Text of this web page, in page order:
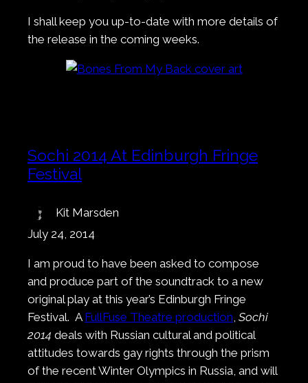
I shall keep you up-to-date with more details of
the release in the coming weeks.
Sochi 2014 At Edinburgh Fringe
Festival
Kit Marsden
July 24, 2014
I am proud to have been asked to compose
and produce part of the soundtrack to a new
original play at this year’s Edinburgh Fringe
Festival. A FullFuse Theatre production Sochi
2014 deals with Russian cultural and political
attitudes towards gay rights through the prism
of the recent Winter Olympics in Russia, and will